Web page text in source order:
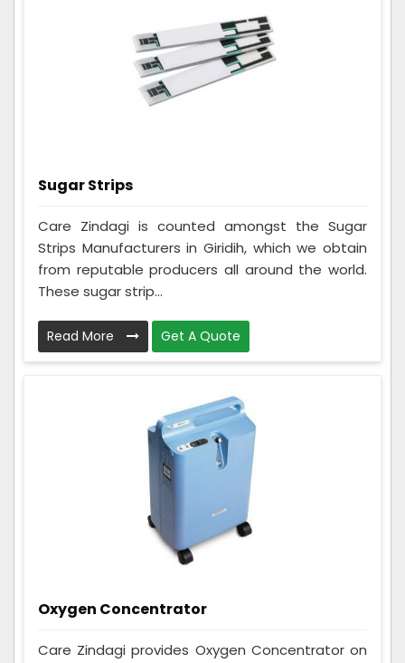
Sugar Strips
Care Zindagi is counted amongst the Sugar
Strips Manufacturers in Giridih, which we obtain
from reputable producers all around the world.
These sugar strip...
Read More Get A Quote
Oxygen Concentrator
Care Zindagi provides Oxygen Concentrator on